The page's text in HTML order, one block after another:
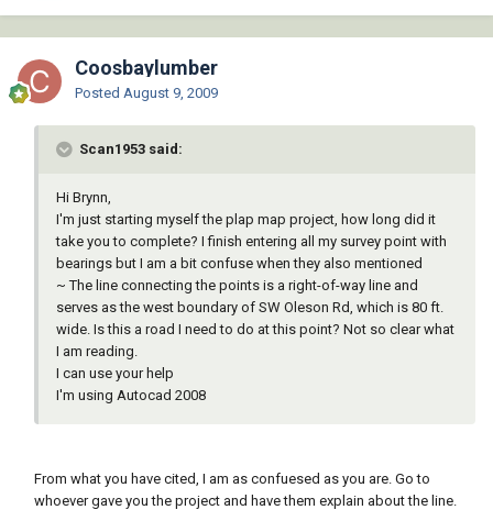
Coosbaylumber
Posted August 9, 2009
Scan1953 said:
Hi Brynn,
I'm just starting myself the plap map project, how long did it
take you to complete? I finish entering all my survey point with
bearings but I am a bit confuse when they also mentioned
~ The line connecting the points is a right-of-way line and
serves as the west boundary of SW Oleson Rd, which is 80 ft.
wide. Is this a road I need to do at this point? Not so clear what
I am reading.
I can use your help
I'm using Autocad 2008
From what you have cited, I am as confuesed as you are. Go to
whoever gave you the project and have them explain about the line.